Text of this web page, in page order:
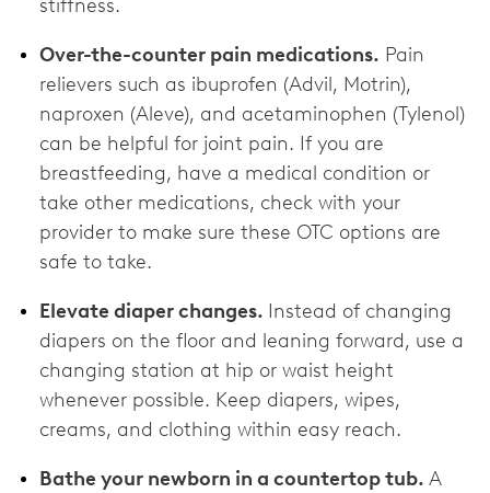
stiffness.
Over-the-counter pain medications. Pain
relievers such as ibuprofen (Advil, Motrin),
naproxen (Aleve), and acetaminophen (Tylenol)
can be helpful for joint pain. If you are
breastfeeding, have a medical condition or
take other medications, check with your
provider to make sure these OTC options are
‌safe to take.
Elevate diaper changes. Instead of changing
diapers on the floor and leaning forward, use a
changing station at hip or waist height
whenever possible. Keep diapers, wipes,
creams, and clothing within easy reach.
Bathe your newborn in a countertop tub. A